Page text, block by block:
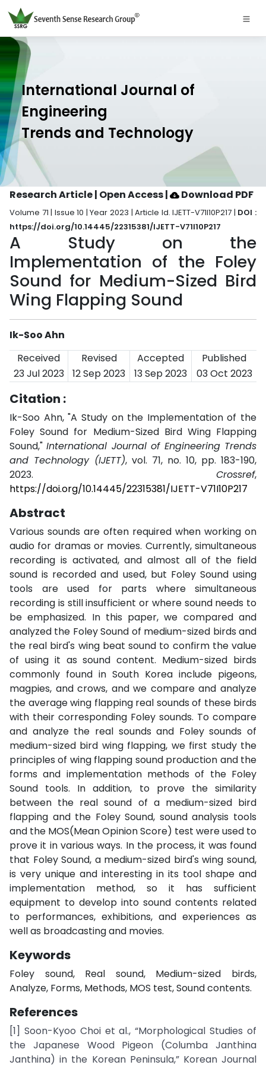
International Journal of
Engineering
Trends and Technology
Research Article | Open Access| Download PDF
Volume 71 | Issue 10 | Year 2023 | Article Id. IJETT-V71I10P217 | DOI :
https://doi.org/10.14445/22315381/IJETT-V71I10P217
A Study on the
Implementation of the Foley
Sound for Medium-Sized Bird
Wing Flapping Sound
Ik-Soo Ahn
Received
Revised Accepted
Published
23 Jul 2023
12 Sep 2023 13 Sep 2023 03 Oct 2023
Citation :
Ik-Soo Ahn, "A Study on the Implementation of the
Foley Sound for Medium-Sized Bird Wing Flapping
Sound,"International Journal of Engineering Trends
and Technology (IJETT), vol. 71, no. 10, pp. 183-190,
2023. Crossref,
https://doi.org/10.14445/22315381/IJETT-V71I10P217
Abstract
Various sounds are often required when working on
audio for dramas or movies. Currently, simultaneous
recording is activated, and almost all of the field
sound is recorded and used, but Foley Sound using
tools are used for parts where simultaneous
recording is still insufficient or where sound needs to
be emphasized. In this paper, we compared and
analyzed the Foley Sound of medium-sized birds and
the real bird's wing beat sound to confirm the value
of using it as sound content. Medium-sized birds
commonly found in South Korea include pigeons,
magpies, and crows, and we compare and analyze
the average wing flapping real sounds of these birds
with their corresponding Foley sounds. To compare
and analyze the real sounds and Foley sounds of
medium-sized bird wing flapping, we first study the
principles of wing flapping sound production and the
forms and implementation methods of the Foley
Sound tools. In addition, to prove the similarity
between the real sound of a medium-sized bird
flapping and the Foley Sound, sound analysis tools
and the MOS(Mean Opinion Score) test were used to
prove it in various ways. In the process, it was found
that Foley Sound, a medium-sized bird's wing sound,
is very unique and interesting in its tool shape and
implementation method, so it has sufficient
equipment to develop into sound contents related
to performances, exhibitions, and experiences as
well as broadcasting and movies.
Keywords
Foley sound, Real sound, Medium-sized birds,
Analyze, Forms, Methods, MOS test, Sound contents.
References
[1] Soon-Kyoo Choi et al., “Morphological Studies of
the Japanese Wood Pigeon (Columba Janthina
Janthina) in the Korean Peninsula,” Korean Journal